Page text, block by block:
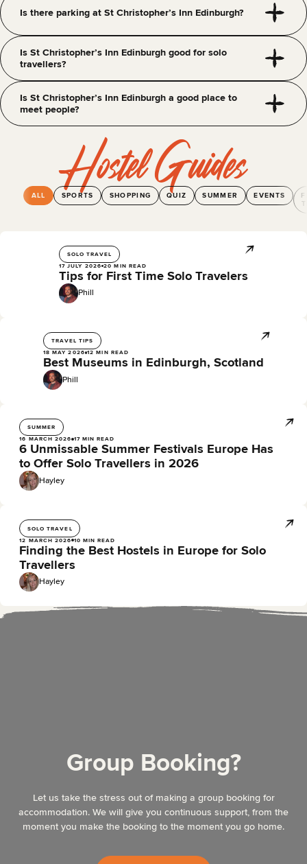
Is there parking at St Christopher’s Inn Edinburgh?
Is St Christopher’s Inn Edinburgh good for solo
travellers?
Is St Christopher’s Inn Edinburgh a good place to
meet people?
Hostel Guides
ALL SPORTS SHOPPING QUIZ SUMMER EVENTS
SOLO TRAVEL
17 JULY 2026 20 MIN READ
Tips for First Time Solo Travelers
Phill
TRAVEL TIPS
18 MAY 2026 12 MIN READ
Best Museums in Edinburgh, Scotland
Phill
SUMMER
16 MARCH 2026 17 MIN READ
6 Unmissable Summer Festivals Europe Has
to Offer Solo Travellers in 2026
Hayley
SOLO TRAVEL
12 MARCH 2026 10 MIN READ
Finding the Best Hostels in Europe for Solo
Travellers
Hayley
Group Booking?
Let us take the stress out of making a group booking for
accommodation. We will give you continuous support, from the
moment you make the booking to the moment you go home.